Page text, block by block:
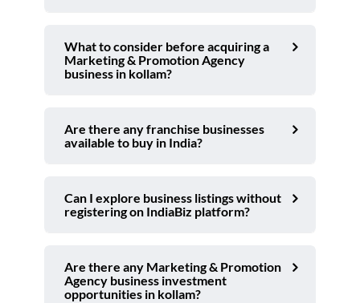
What to consider before acquiring a
Marketing & Promotion Agency
business in kollam?
Are there any franchise businesses
available to buy in India?
Can I explore business listings without
registering on IndiaBiz platform?
Are there any Marketing & Promotion
Agency business investment
opportunities in kollam?